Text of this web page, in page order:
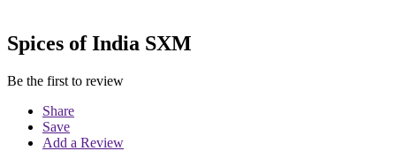
Spices of India SXM
Be the first to review
Share
Save
Add a Review